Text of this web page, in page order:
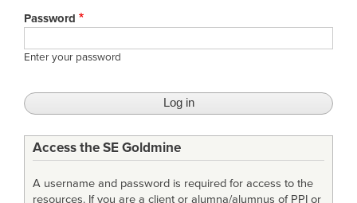
Password
Enter your password
Access the SE Goldmine
A username and password is required for access to the
resources. If you are a client or alumna/alumnus of PPI or